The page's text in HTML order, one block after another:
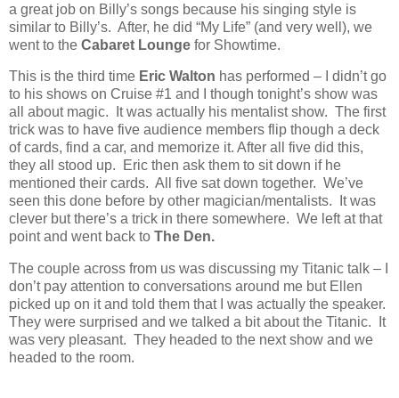
a great job on Billy’s songs because his singing style is
similar to Billy’s. After, he did “My Life” (and very well), we
went to the Cabaret Lounge for Showtime.
This is the third time Eric Walton has performed – I didn’t go
to his shows on Cruise #1 and I though tonight’s show was
all about magic.
It was actually his mentalist show. The first
trick was to have five audience members flip though a deck
of cards, find a car, and memorize it. After all five did this,
they all stood up.
Eric then ask them to sit down if he
mentioned their cards. All five sat down together. We’ve
seen this done before by other magician/mentalists.
It was
clever but there’s a trick in there somewhere. We left at that
point and went back to The Den.
The couple across from us was discussing my Titanic talk – I
don’t pay attention to conversations around me but Ellen
picked up on it and told them that I was actually the speaker.
They were surprised and we talked a bit about the Titanic. It
was very pleasant. They headed to the next show and we
headed to the room.